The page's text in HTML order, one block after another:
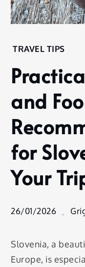
Home
Travel
Tips
Practical Travel
Tips and Food
Recommendations
for Slovenia:
Making Your Trip
Perfect
TRAVEL TIPS
and
for
Your
26/01/2026
Slovenia, a
Europe, is